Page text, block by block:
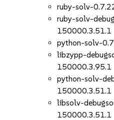
ruby-solv-
ruby-solv-
150000.3.51.1
python-solv-
libzypp-
150000.3.95.1
python-solv-
150000.3.51.1
libsolv-
150000.3.51.1